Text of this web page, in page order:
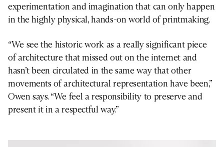
experimentation and imagination that can only happen
in the highly physical, hands-on world of printmaking.
“We see the historic work as a really significant piece
of architecture that missed out on the internet and
hasn’t been circulated in the same way that other
movements of architectural representation have been,”
Owen says. “We feel a responsibility to preserve and
present it in a respectful way.”